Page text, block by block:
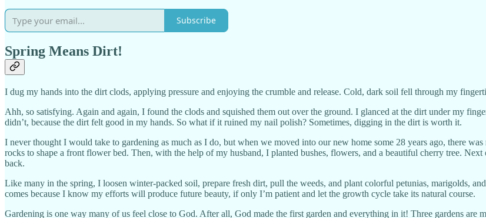
Subscribe
Spring Means Dirt!
I dug my hands into the dirt clods, applying pressure and enjoying the crumble and release. Cold, dark soil fell through my
Ahh, so satisfying. Again and again, I found the clods and squished them out over the ground. I glanced at the dirt under my
didn’t, because the dirt felt good in my hands. So what if it ruined my nail polish? Sometimes, digging in the dirt is worth it.
I never thought I would take to gardening as much as I do, but when we moved into our new home some 28 years ago, there
rocks to shape a front flower bed. Then, with the help of my husband, I planted bushes, flowers, and a beautiful cherry tree.
back.
Like many in the spring, I loosen winter-packed soil, prepare fresh dirt, pull the weeds, and plant colorful petunias, marigolds,
comes because I know my efforts will produce future beauty, if only I’m patient and let the growth cycle take its natural course.
Gardening is one way many of us feel close to God. After all, God made the first garden and everything in it! Three gardens